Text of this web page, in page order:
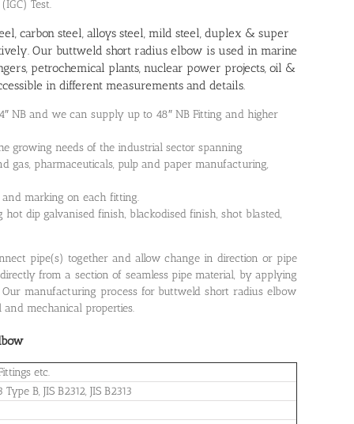
Test.
carbon steel, alloys steel, mild steel, duplex & super
Our buttweld short radius elbow is used in marine
petrochemical plants, nuclear power projects, oil &
in different measurements and details.
NB and we can supply up to 48″ NB Fitting and higher
growing needs of the industrial sector spanning
gas, pharmaceuticals, pulp and paper manufacturing,
marking on each fitting.
dip galvanised finish, blackodised finish, shot blasted,
pipe(s) together and allow change in direction or pipe
from a section of seamless pipe material, by applying
manufacturing process for buttweld short radius elbow
mechanical properties.
etc.
B, JIS B2312, JIS B2313